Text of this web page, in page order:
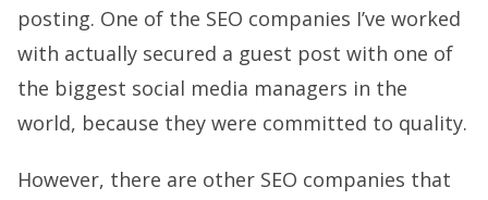
posting. One of the SEO companies I’ve worked
with actually secured a guest post with one of
the biggest social media managers in the
world, because they were committed to quality.
However, there are other SEO companies that